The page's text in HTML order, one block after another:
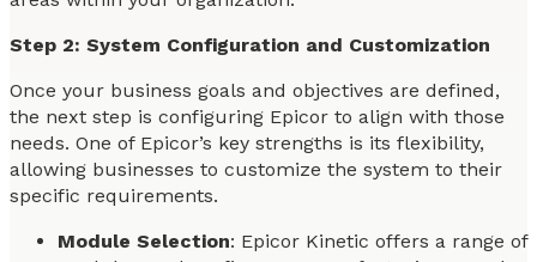
Step 2: System Configuration and Customization
Once your business goals and objectives are defined,
the next step is configuring Epicor to align with those
needs. One of Epicor’s key strengths is its flexibility,
allowing businesses to customize the system to their
specific requirements.
Module Selection: Epicor Kinetic offers a range of